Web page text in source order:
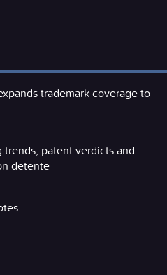
trademark coverage to
trends, patent verdicts and
detente